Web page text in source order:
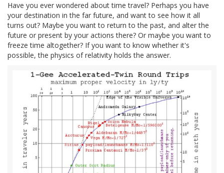
Have you ever wondered about time travel? Perhaps you have
your destination in the far future, and want to see how it all
turns out? Maybe you want to return to the past, and alter the
future or present by your actions there? Or maybe you want to
freeze time altogether? If you want to know whether it's
possible, the physics of relativity holds the answer.